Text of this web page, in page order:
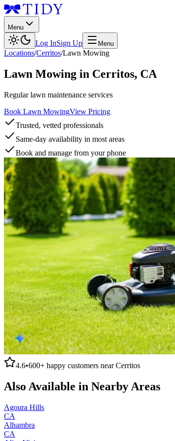
Menu
Log InSign Up Menu
Locations/Cerritos/Lawn Mowing
Lawn Mowing in Cerritos, CA
Regular lawn maintenance services
Book Lawn MowingView Pricing
Trusted, vetted professionals
Same-day availability in most areas
Book and manage from your phone
4.6•600+ happy customers nearCerritos
Also Available in Nearby Areas
Agoura Hills
CA
Alhambra
CA